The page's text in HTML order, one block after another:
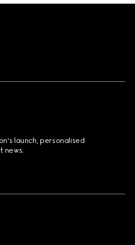
launch, personalised
news.